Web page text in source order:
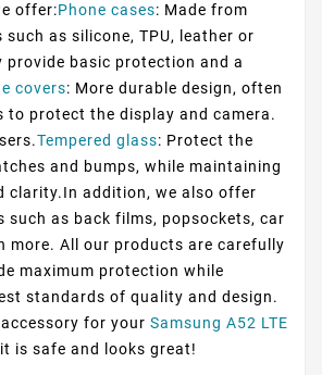
offer:Phone cases: Made from
as silicone, TPU, leather or
provide basic protection and a
covers: More durable design, often
to protect the display and camera.
Tempered glass: Protect the
and bumps, while maintaining
clarity.In addition, we also offer
such as back films, popsockets, car
more. All our products are carefully
maximum protection while
standards of quality and design.
for your Samsung A52 LTE
is safe and looks great!